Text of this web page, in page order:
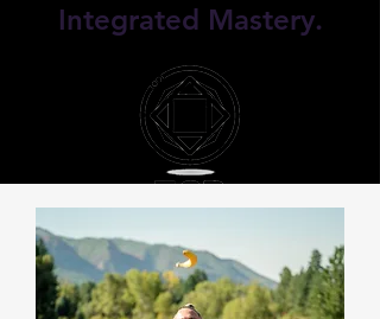
Integrated Mastery.